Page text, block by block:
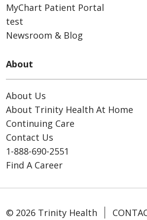
MyChart Patient Portal
test
Newsroom & Blog
About
About Us
About Trinity Health At Home
Continuing Care
Contact Us
1-888-690-2551
Find A Career
© 2026 Trinity Health